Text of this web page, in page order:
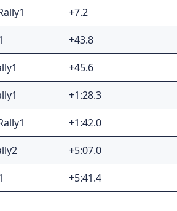
+7.2
+43.8
+45.6
+1:28.3
+1:42.0
+5:07.0
+5:41.4